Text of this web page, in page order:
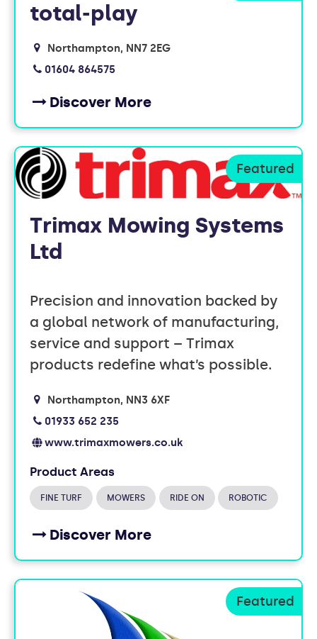
10
MEMBERS
total-play
Northampton NN7 2EG
01604 864575
Discover More
Trimax Mowing Systems
Ltd
Precision and innovation backed by
a global network of manufacturing,
service and support – Trimax
products redefine what’s possible.
Northampton NN3 6XF
01933 652 235
www.trimaxmowers.co.uk
Product Areas
FINE TURF MOWERS RIDE ON ROBOTIC
Discover More